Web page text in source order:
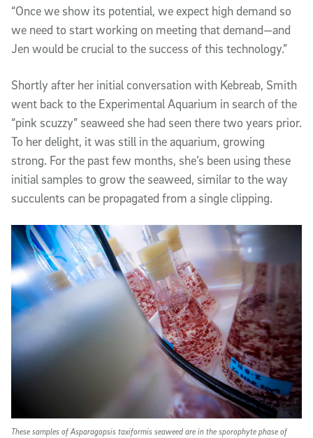
“Once we show its potential, we expect high demand so
we need to start working on meeting that demand—and
Jen would be crucial to the success of this technology.”
Shortly after her initial conversation with Kebreab, Smith
went back to the Experimental Aquarium in search of the
“pink scuzzy” seaweed she had seen there two years prior.
To her delight, it was still in the aquarium, growing
strong. For the past few months, she’s been using these
initial samples to grow the seaweed, similar to the way
succulents can be propagated from a single clipping.
These samples of Asparagopsis taxiformis seaweed are in the sporophyte phase of